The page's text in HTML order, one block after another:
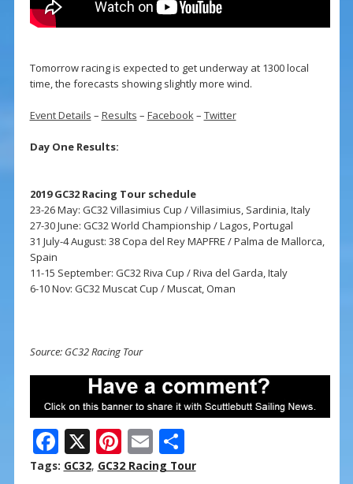
Tomorrow racing is expected to get underway at 1300 local
time, the forecasts showing slightly more wind.
Event Details – Results – Facebook– Twitter
Day One Results:
2019 GC32 Racing Tour schedule
23-26 May: GC32 Villasimius Cup / Villasimius, Sardinia, Italy
27-30 June: GC32 World Championship / Lagos, Portugal
31 July-4 August: 38 Copa del Rey MAPFRE / Palma de Mallorca,
Spain
11-15 September: GC32 Riva Cup / Riva del Garda, Italy
6-10 Nov: GC32 Muscat Cup / Muscat, Oman
Source: GC32 Racing Tour
F
ac
X Pi
nt
E
m
S
h
Tags: GC32, GC32 Racing Tour